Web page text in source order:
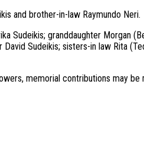
and brother-in-law Raymundo Neri.
Sudeikis; granddaughter Morgan
Sudeikis; sisters-in law Rita
memorial contributions may be